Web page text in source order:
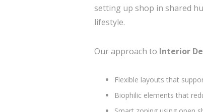
setting up shop in shared
lifestyle.
Our approach to Interior
Flexible layouts that
Biophilic elements that